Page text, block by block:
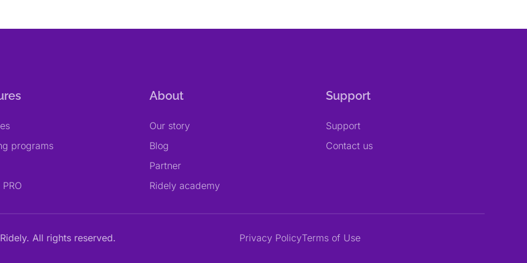
programs
About
Our story
Blog
Partner
Ridely academy
Support
Support
Contact us
All rights reserved. Privacy PolicyTerms of Use